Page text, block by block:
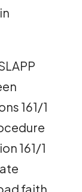
161/1
161/1
faith,